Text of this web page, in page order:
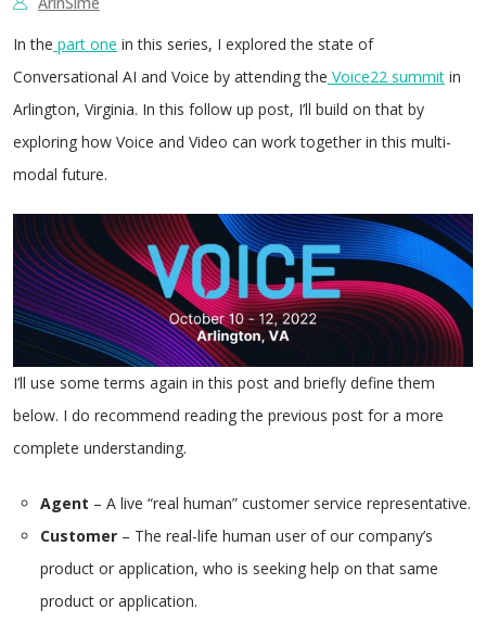
In the part one in this series, I explored the state of
Conversational AI and Voice by attending the Voice22 summit in
Arlington, Virginia. In this follow up post, I’ll build on that by
exploring how Voice and Video can work together in this multi-
modal future.
I’ll use some terms again in this post and briefly define them
below. I do recommend reading the previous post for a more
complete understanding.
Agent – A live “real human” customer service representative.
Customer – The real-life human user of our company’s
product or application, who is seeking help on that same
product or application.